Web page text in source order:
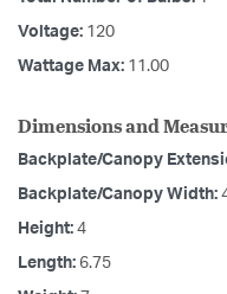
Voltage: 120
Wattage Max: 11.00
Dimensions and
Backplate/Canopy
Backplate/Canopy Width:
Height: 4
Length: 6.75